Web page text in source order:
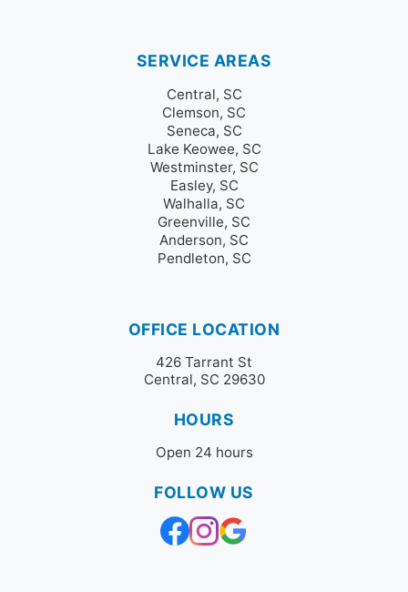
SERVICE AREAS
Central, SC
Clemson, SC
Seneca, SC
Lake Keowee, SC
Westminster, SC
Easley, SC
Walhalla, SC
Greenville, SC
Anderson, SC
Pendleton, SC
OFFICE LOCATION
426 Tarrant St
Central, SC 29630
HOURS
Open 24 hours
FOLLOW US